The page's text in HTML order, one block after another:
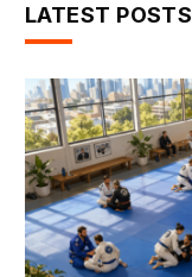
LATEST POSTS